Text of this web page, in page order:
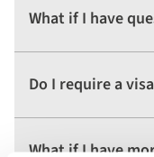
What if I have
Do I require a
What if I have